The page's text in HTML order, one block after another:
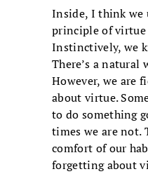
Inside, I think we
principle of
Instinctively, we
There’s a natural
However, we are
about virtue.
to do something
times we are not.
comfort of our
forgetting about